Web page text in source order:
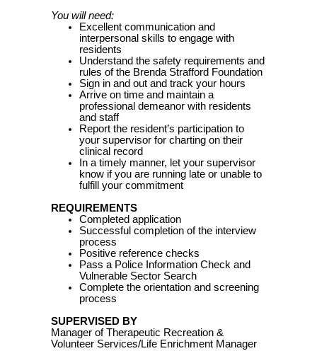
You will need:
Excellent communication and
interpersonal skills to engage with
residents
Understand the safety requirements and
rules of the Brenda Strafford Foundation
Sign in and out and track your hours
Arrive on time and maintain a
professional demeanor with residents
and staff
Report the resident’s participation to
your supervisor for charting on their
clinical record
In a timely manner, let your supervisor
know if you are running late or unable to
fulfill your commitment
REQUIREMENTS
Completed application
Successful completion of the interview
process
Positive reference checks
Pass a Police Information Check and
Vulnerable Sector Search
Complete the orientation and screening
process
SUPERVISED BY
Manager of Therapeutic Recreation &
Volunteer Services/Life Enrichment Manager